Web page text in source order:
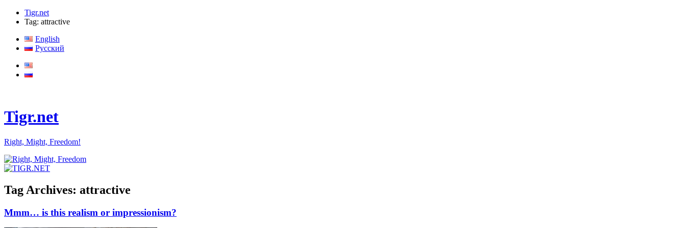
Tigr.net
Tag: attractive
English
Русский
Tigr.net
Right, Might, Freedom!
Tag Archives: attractive
Mmm… is this realism or impressionism?